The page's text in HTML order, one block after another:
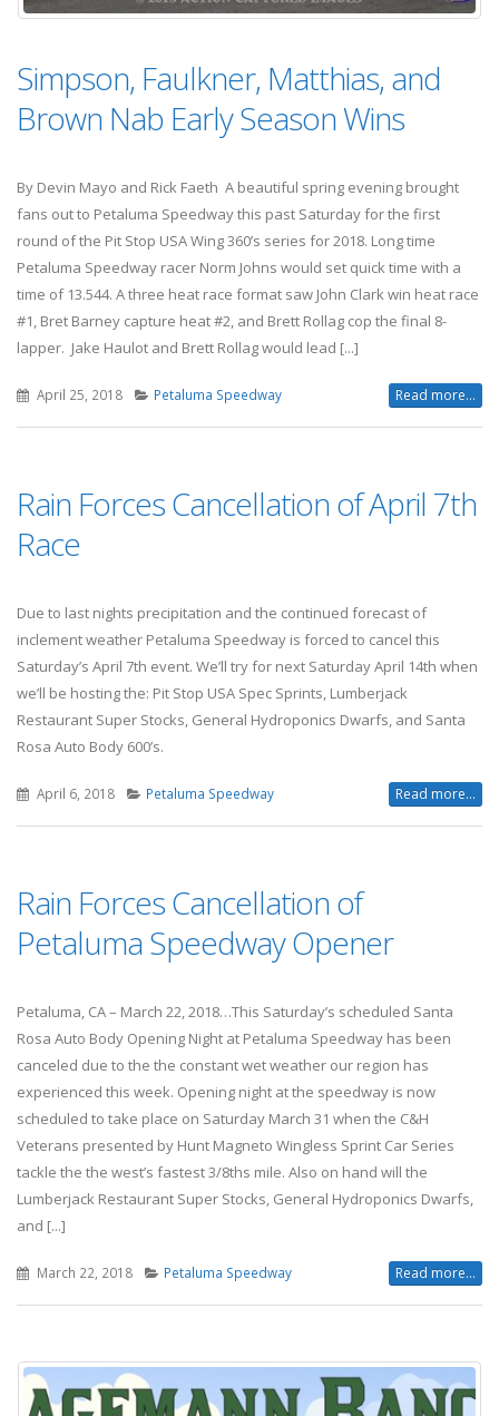
Simpson, Faulkner, Matthias, and
Brown Nab Early Season Wins
By Devin Mayo and Rick Faeth A beautiful spring evening brought
fans out to Petaluma Speedway this past Saturday for the first
round of the Pit Stop USA Wing 360’s series for 2018. Long time
Petaluma Speedway racer Norm Johns would set quick time with a
time of 13.544. A three heat race format saw John Clark win heat race
#1, Bret Barney capture heat #2, and Brett Rollag cop the final 8-
lapper. Jake Haulot and Brett Rollag would lead [...]
April 25, 2018 Petaluma Speedway Read more...
Rain Forces Cancellation of April 7th
Race
Due to last nights precipitation and the continued forecast of
inclement weather Petaluma Speedway is forced to cancel this
Saturday’s April 7th event. We’ll try for next Saturday April 14th when
we’ll be hosting the: Pit Stop USA Spec Sprints, Lumberjack
Restaurant Super Stocks, General Hydroponics Dwarfs, and Santa
Rosa Auto Body 600’s.
April 6, 2018 Petaluma Speedway Read more...
Rain Forces Cancellation of
Petaluma Speedway Opener
Petaluma, CA – March 22, 2018…This Saturday’s scheduled Santa
Rosa Auto Body Opening Night at Petaluma Speedway has been
canceled due to the the constant wet weather our region has
experienced this week. Opening night at the speedway is now
scheduled to take place on Saturday March 31 when the C&H
Veterans presented by Hunt Magneto Wingless Sprint Car Series
tackle the the west’s fastest 3/8ths mile. Also on hand will the
Lumberjack Restaurant Super Stocks, General Hydroponics Dwarfs,
and [...]
March 22, 2018 Petaluma Speedway Read more...